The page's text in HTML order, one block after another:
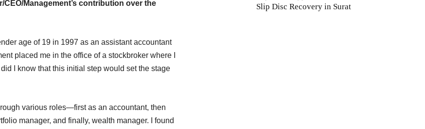
Management’s contribution over the
age of 19 in 1997 as an assistant accountant
placed me in the office of a stockbroker where I
I know that this initial step would set the stage
various roles—first as an accountant, then
manager, and finally, wealth manager. I found
Slip Disc Recovery in Surat